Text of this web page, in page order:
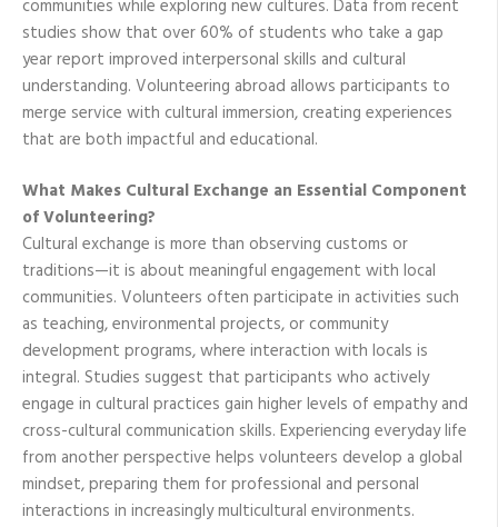
communities while exploring new cultures. Data from recent
studies show that over 60% of students who take a gap
year report improved interpersonal skills and cultural
understanding. Volunteering abroad allows participants to
merge service with cultural immersion, creating experiences
that are both impactful and educational.
What Makes Cultural Exchange an Essential Component
of Volunteering?
Cultural exchange is more than observing customs or
traditions—it is about meaningful engagement with local
communities. Volunteers often participate in activities such
as teaching, environmental projects, or community
development programs, where interaction with locals is
integral. Studies suggest that participants who actively
engage in cultural practices gain higher levels of empathy and
cross-cultural communication skills. Experiencing everyday life
from another perspective helps volunteers develop a global
mindset, preparing them for professional and personal
interactions in increasingly multicultural environments.